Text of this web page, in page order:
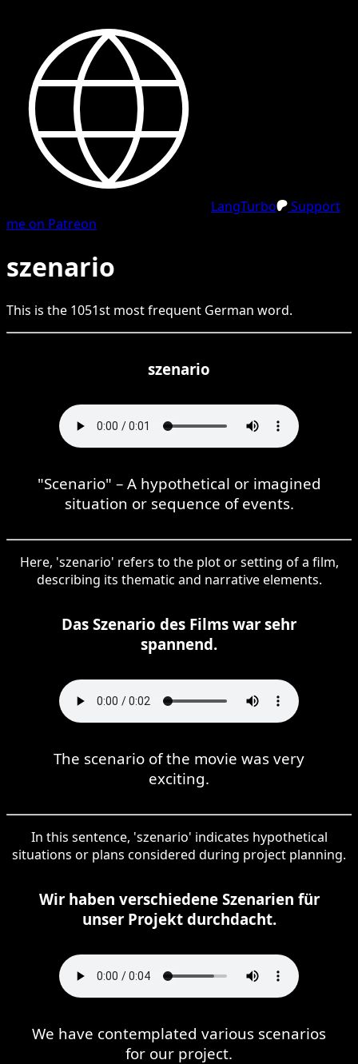
LangTurbo
Support
me on Patreon
szenario
This is the 1051st most frequent German word.
szenario
"Scenario" – A hypothetical or imagined
situation or sequence of events.
Here, 'szenario' refers to the plot or setting of a film,
describing its thematic and narrative elements.
Das Szenario des Films war sehr
spannend.
The scenario of the movie was very
exciting.
In this sentence, 'szenario' indicates hypothetical
situations or plans considered during project planning.
Wir haben verschiedene Szenarien für
unser Projekt durchdacht.
We have contemplated various scenarios
for our project.